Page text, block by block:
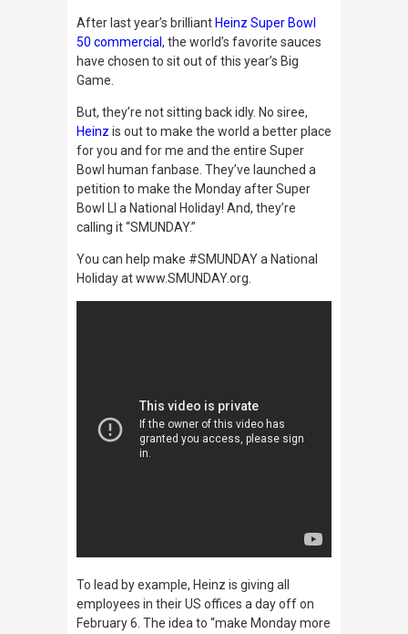
After last year’s brilliant Heinz Super Bowl
50 commercial , the world’s favorite sauces
have chosen to sit out of this year’s Big
Game.
But, they’re not sitting back idly. No siree,
Heinz is out to make the world a better place
for you and for me and the entire Super
Bowl human fanbase. They’ve launched a
petition to make the Monday after Super
Bowl LI a National Holiday! And, they’re
calling it “SMUNDAY.”
You can help make #SMUNDAYa National
Holiday atwww.SMUNDAY.org.
To lead by example, Heinz is giving all
employees in their US offices a day off on
February 6. The idea to “make Monday more